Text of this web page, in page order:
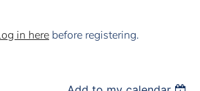
in here before registering.